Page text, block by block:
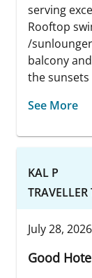
serving
Rooftop
/
balcony
the sunsets
See More
KAL P
TRAVELLER
July 28, 2026
Good